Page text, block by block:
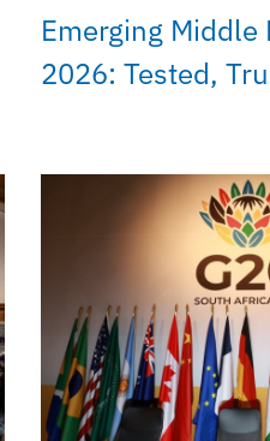
Emerging Middle
2026: Tested,